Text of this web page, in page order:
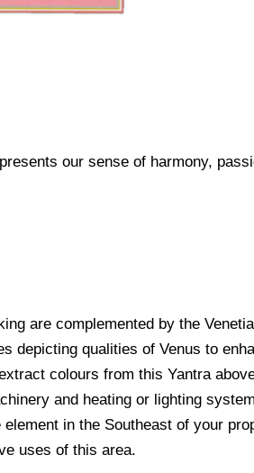
our sense of harmony,
are complemented by the
depicting qualities of Venus to
colours from this Yantra
and heating or lighting
in the Southeast of your
uses of this area.